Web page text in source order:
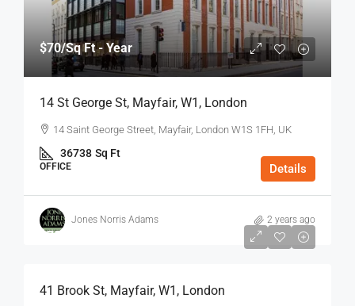
$70/Sq Ft - Year
14 St George St, Mayfair, W1, London
14 Saint George Street, Mayfair, London W1S 1FH, UK
36738 Sq Ft
OFFICE Details
Jones Norris Adams 2 years ago
$75
41 Brook St, Mayfair, W1, London